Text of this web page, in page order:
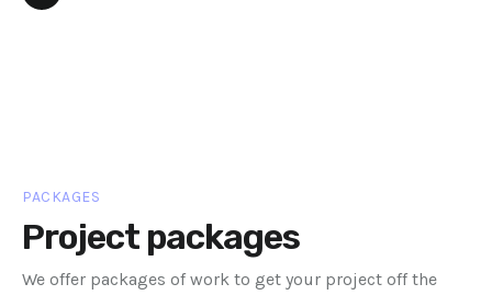
PACKAGES
Project packages
We offer packages of work to get your project off the